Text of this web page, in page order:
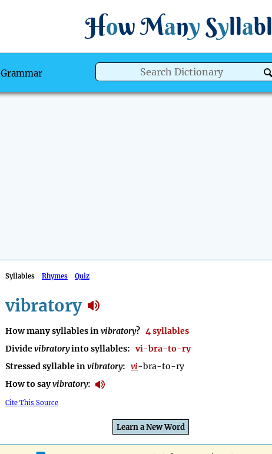
How Many Syllabl
Grammar
Syllables Rhymes Quiz
vibratory
How many syllables invibratory? 4 syllables
Dividevibratoryinto syllables: vi-bra-to-ry
Stressed syllable invibratory: vi-bra-to-ry
How to sayvibratory:
Cite This Source
Learn a New Word